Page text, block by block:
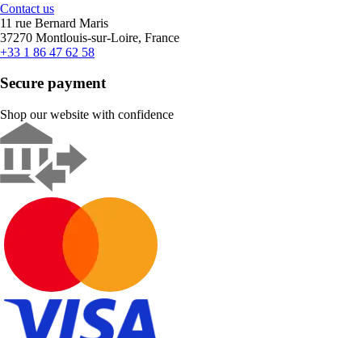
Contact us
11 rue Bernard Maris
37270 Montlouis-sur-Loire, France
+33 1 86 47 62 58
Secure payment
Shop our website with confidence